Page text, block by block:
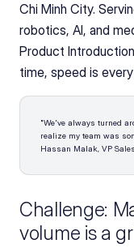
Chi Minh City.
robotics, AI, and
Product
time, speed is
"We've always turned
realize my team was
Hassan Malak, VP
Challenge:
volume is a